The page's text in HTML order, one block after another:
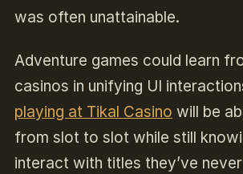
was often unattainable.
Adventure games could learn
casinos in unifying UI
playing at Tikal Casino will be
from slot to slot while still
interact with titles they’ve